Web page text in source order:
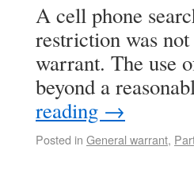
A cell phone
restriction was
warrant. The use
beyond a
reading →
Posted in General warrant,